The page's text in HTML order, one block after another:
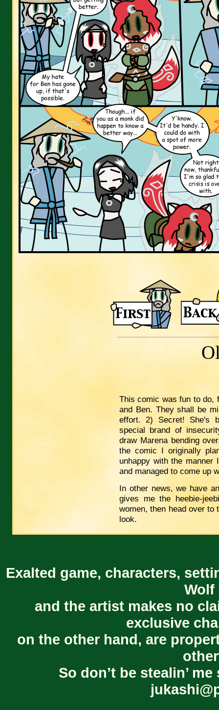
This comic was fun to do,
and Ben. They shall be
effort. 2) Secret! She's
special brand of
draw Marena bending
the comic I originally
unhappy with the
and managed to come up
In other news, we have
gives me the heebie-
women, then head over to
look.
Exalted game, characters,
Wolf
and the artist makes no
exclusive
on the other hand, are
So don’t be stealin’